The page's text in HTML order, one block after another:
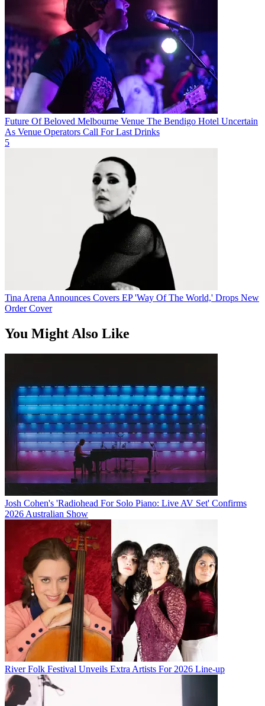
Future Of Beloved Melbourne Venue The Bendigo Hotel Uncertain
As Venue Operators Call For Last Drinks
5
Tina Arena Announces Covers EP 'Way Of The World,' Drops New
Order Cover
You Might Also Like
Josh Cohen's 'Radiohead For Solo Piano: Live AV Set' Confirms
2026 Australian Show
River Folk Festival Unveils Extra Artists For 2026 Line-up